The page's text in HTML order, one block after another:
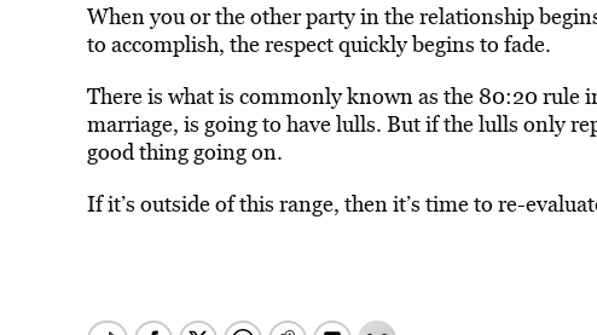
When you or the other party in the relationship
to accomplish, the respect quickly begins to fade.
There is what is commonly known as the 80:20
marriage, is going to have lulls. But if the lulls only
good thing going on.
If it’s outside of this range, then it’s time to re-